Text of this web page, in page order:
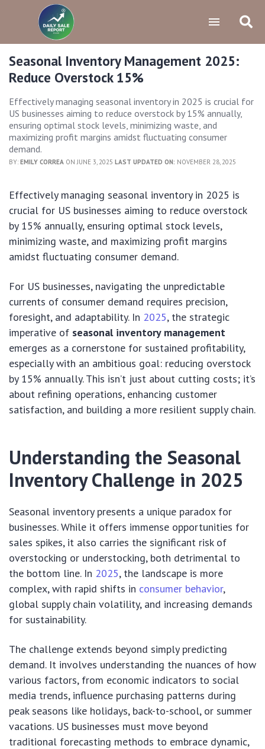
Seasonal Inventory Management 2025:
Reduce Overstock 15%
Effectively managing seasonal inventory in 2025 is crucial for
US businesses aiming to reduce overstock by 15% annually,
ensuring optimal stock levels, minimizing waste, and
maximizing profit margins amidst fluctuating consumer
demand.
BY: EMILY CORREA ON JUNE 3, 2025 LAST UPDATED ON: NOVEMBER 28, 2025
Effectively managing seasonal inventory in 2025 is
crucial for US businesses aiming to reduce overstock
by 15% annually, ensuring optimal stock levels,
minimizing waste, and maximizing profit margins
amidst fluctuating consumer demand.
For US businesses, navigating the unpredictable
currents of consumer demand requires precision,
foresight, and adaptability. In 2025, the strategic
imperative of seasonal inventory management
emerges as a cornerstone for sustained profitability,
especially with an ambitious goal: reducing overstock
by 15% annually. This isn’t just about cutting costs; it’s
about refining operations, enhancing customer
satisfaction, and building a more resilient supply chain.
Understanding the Seasonal
Inventory Challenge in 2025
Seasonal inventory presents a unique paradox for
businesses. While it offers immense opportunities for
sales spikes, it also carries the significant risk of
overstocking or understocking, both detrimental to
the bottom line. In 2025, the landscape is more
complex, with rapid shifts in consumer behavior,
global supply chain volatility, and increasing demands
for sustainability.
The challenge extends beyond simply predicting
demand. It involves understanding the nuances of how
various factors, from economic indicators to social
media trends, influence purchasing patterns during
peak seasons like holidays, back-to-school, or summer
vacations. US businesses must move beyond
traditional forecasting methods to embrace dynamic,